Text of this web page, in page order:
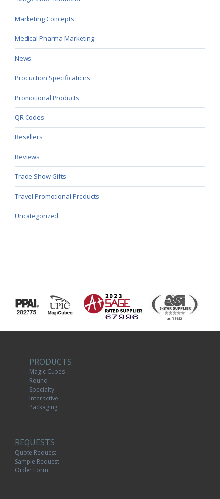
Marketing Concepts
Medical Pharma Marketing
News
Production Specifications
Promotional Products
QR Codes
Resellers
Reviews
Trade Show Gifts
Travel Promotional Products
Uncategorized
PRODUCTS
Magic Cubes
Round
Specialty
Interactive
Packaging
REQUESTS
Quote Request
Sample Request
Order Form